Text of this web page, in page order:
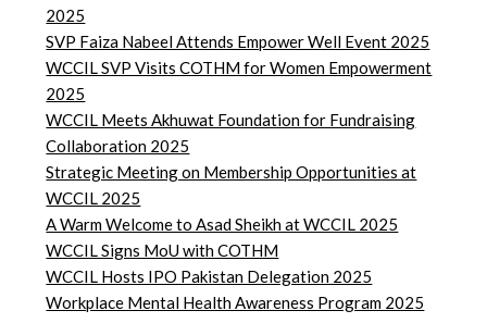
2025
SVP Faiza Nabeel Attends Empower Well Event 2025
WCCIL SVP Visits COTHM for Women Empowerment
2025
WCCIL Meets Akhuwat Foundation for Fundraising
Collaboration 2025
Strategic Meeting on Membership Opportunities at
WCCIL 2025
A Warm Welcome to Asad Sheikh at WCCIL 2025
WCCIL Signs MoU with COTHM
WCCIL Hosts IPO Pakistan Delegation 2025
Workplace Mental Health Awareness Program 2025